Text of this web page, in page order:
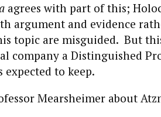
agrees with part of this;
argument and evidence
topic are misguided. But
company a Distinguished
expected to keep.
Mearsheimer about